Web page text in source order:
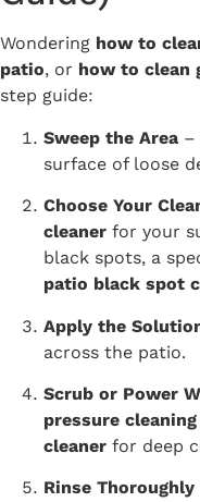
Wondering how to
patio, or how to clean
step guide:
Sweep the Area –
surface of loose
Choose Your
cleaner for your
black spots, a
patio black spot
Apply the
across the patio.
Scrub or Power
pressure cleaning
cleaner for deep
Rinse Thoroughly